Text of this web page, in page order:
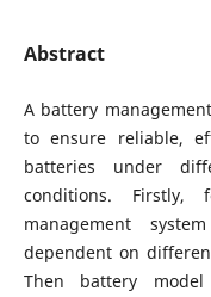
Abstract
A battery
to ensure reliable,
batteries under
conditions.
management
dependent on
Then battery